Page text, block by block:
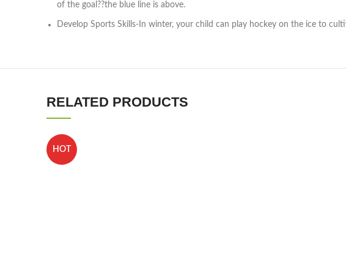
of the goal??the blue line is above.
Develop Sports Skills-In winter, your child can play hockey on the ice to
RELATED PRODUCTS
HOT